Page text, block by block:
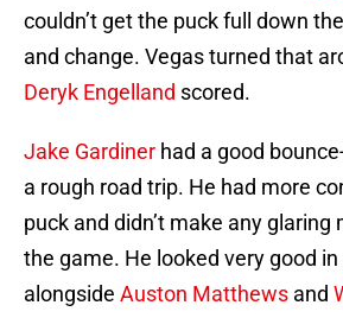
couldn’t get the puck full down
and change. Vegas turned that
Deryk Engelland scored.
Jake Gardiner had a good
a rough road trip. He had more
puck and didn’t make any glaring
the game. He looked very good
alongside Auston Matthews and